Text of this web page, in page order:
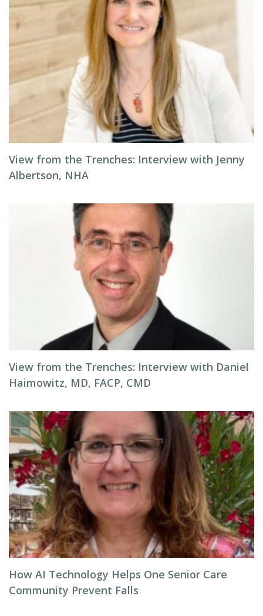
View from the Trenches: Interview with Jenny
Albertson, NHA
View from the Trenches: Interview with Daniel
Haimowitz, MD, FACP, CMD
How AI Technology Helps One Senior Care
Community Prevent Falls